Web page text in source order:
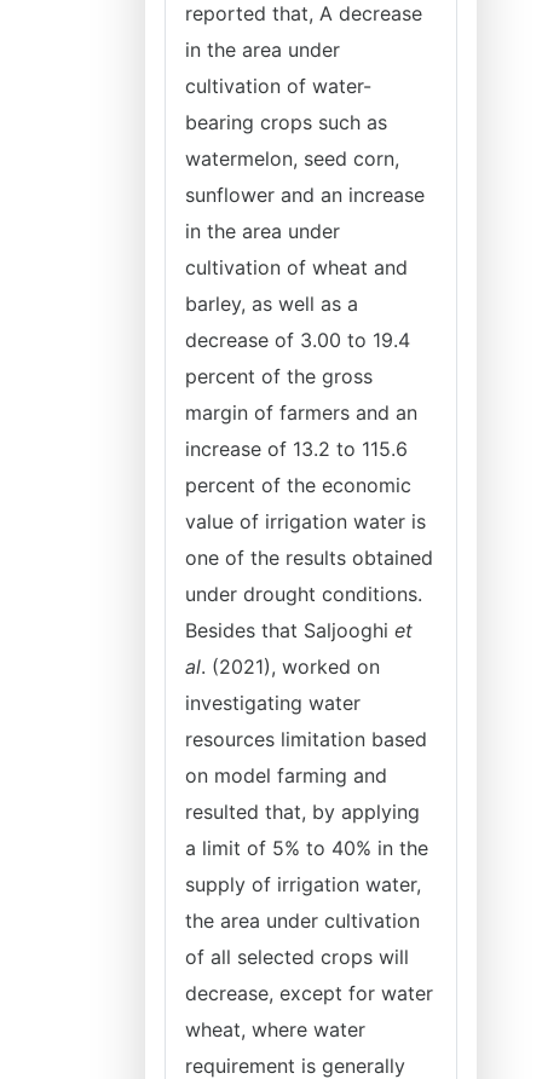
reported that, A decrease
in the area under
cultivation of water-
bearing crops such as
watermelon, seed corn,
sunflower and an increase
in the area under
cultivation of wheat and
barley, as well as a
decrease of 3.00 to 19.4
percent of the gross
margin of farmers and an
increase of 13.2 to 115.6
percent of the economic
value of irrigation water is
one of the results obtained
under drought conditions.
Besides that Saljooghi et
al. (2021), worked on
investigating water
resources limitation based
on model farming and
resulted that, by applying
a limit of 5% to 40% in the
supply of irrigation water,
the area under cultivation
of all selected crops will
decrease, except for water
wheat, where water
requirement is generally